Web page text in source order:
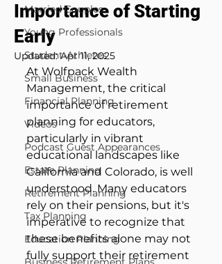
Married Couples
Young Professionals
Student-Athletes
Small Business
Financial Planning
Videos
Podcast Guest Appearances
Estate Planning
Retirement Planning
Tax Planning
Education Planning
Importance of Starting
Early
Updated:Apr 11, 2025
At Wolfpack Wealth
Management, the critical
importance of retirement
planning for educators,
particularly in vibrant
educational landscapes like
California and Colorado, is well
understood. Many educators
rely on their pensions, but it's
imperative to recognize that
these benefits alone may not
fully support their retirement